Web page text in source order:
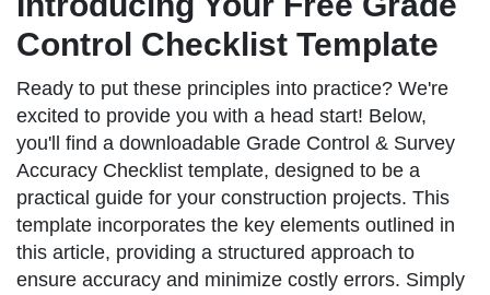
Control Checklist Template
Ready to put these principles into practice? We're
excited to provide you with a head start! Below,
you'll find a downloadable Grade Control & Survey
Accuracy Checklist template, designed to be a
practical guide for your construction projects. This
template incorporates the key elements outlined in
this article, providing a structured approach to
ensure accuracy and minimize costly errors. Simply